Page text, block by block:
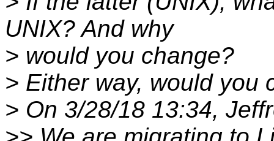
UNIX? And why
> would you change?
> Either way, would you
> On 3/28/18 13:34,